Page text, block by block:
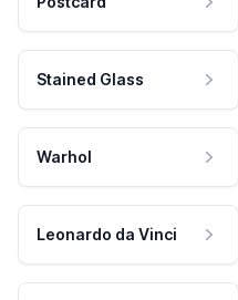
Stained Glass
Warhol
Leonardo da Vinci